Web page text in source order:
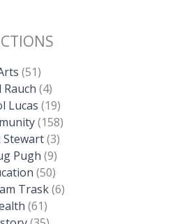
(51)
Rauch (4)
Lucas (19)
(158)
Stewart(3)
Pugh (9)
(50)
Trask(6)
(61)